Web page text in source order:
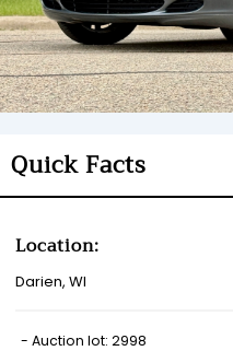
Quick Facts
Location:
Darien, WI
Auction lot: 2998